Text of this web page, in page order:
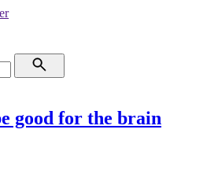
good for the brain